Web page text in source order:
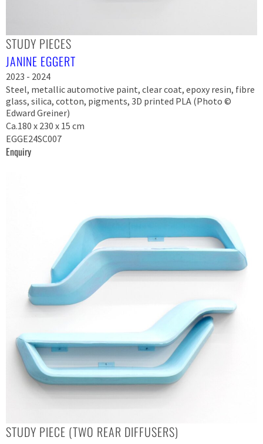
STUDY PIECES
JANINE EGGERT
2023 - 2024
Steel, metallic automotive paint, clear coat, epoxy resin, fibre
glass, silica, cotton, pigments, 3D printed PLA (Photo ©
Edward Greiner)
Ca.180 x 230 x 15 cm
EGGE24SC007
Enquiry
STUDY PIECE (TWO REAR DIFFUSERS)